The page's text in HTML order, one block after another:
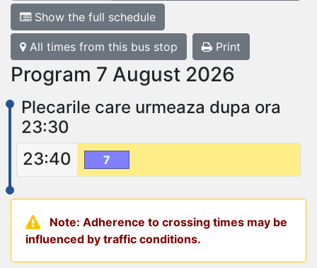
Show the full schedule
All times from this bus stop Print
Program 7 August 2026
Plecarile care urmeaza dupa ora
23:30
23:40
7
Note: Adherence to crossing times may be
influenced by traffic conditions.